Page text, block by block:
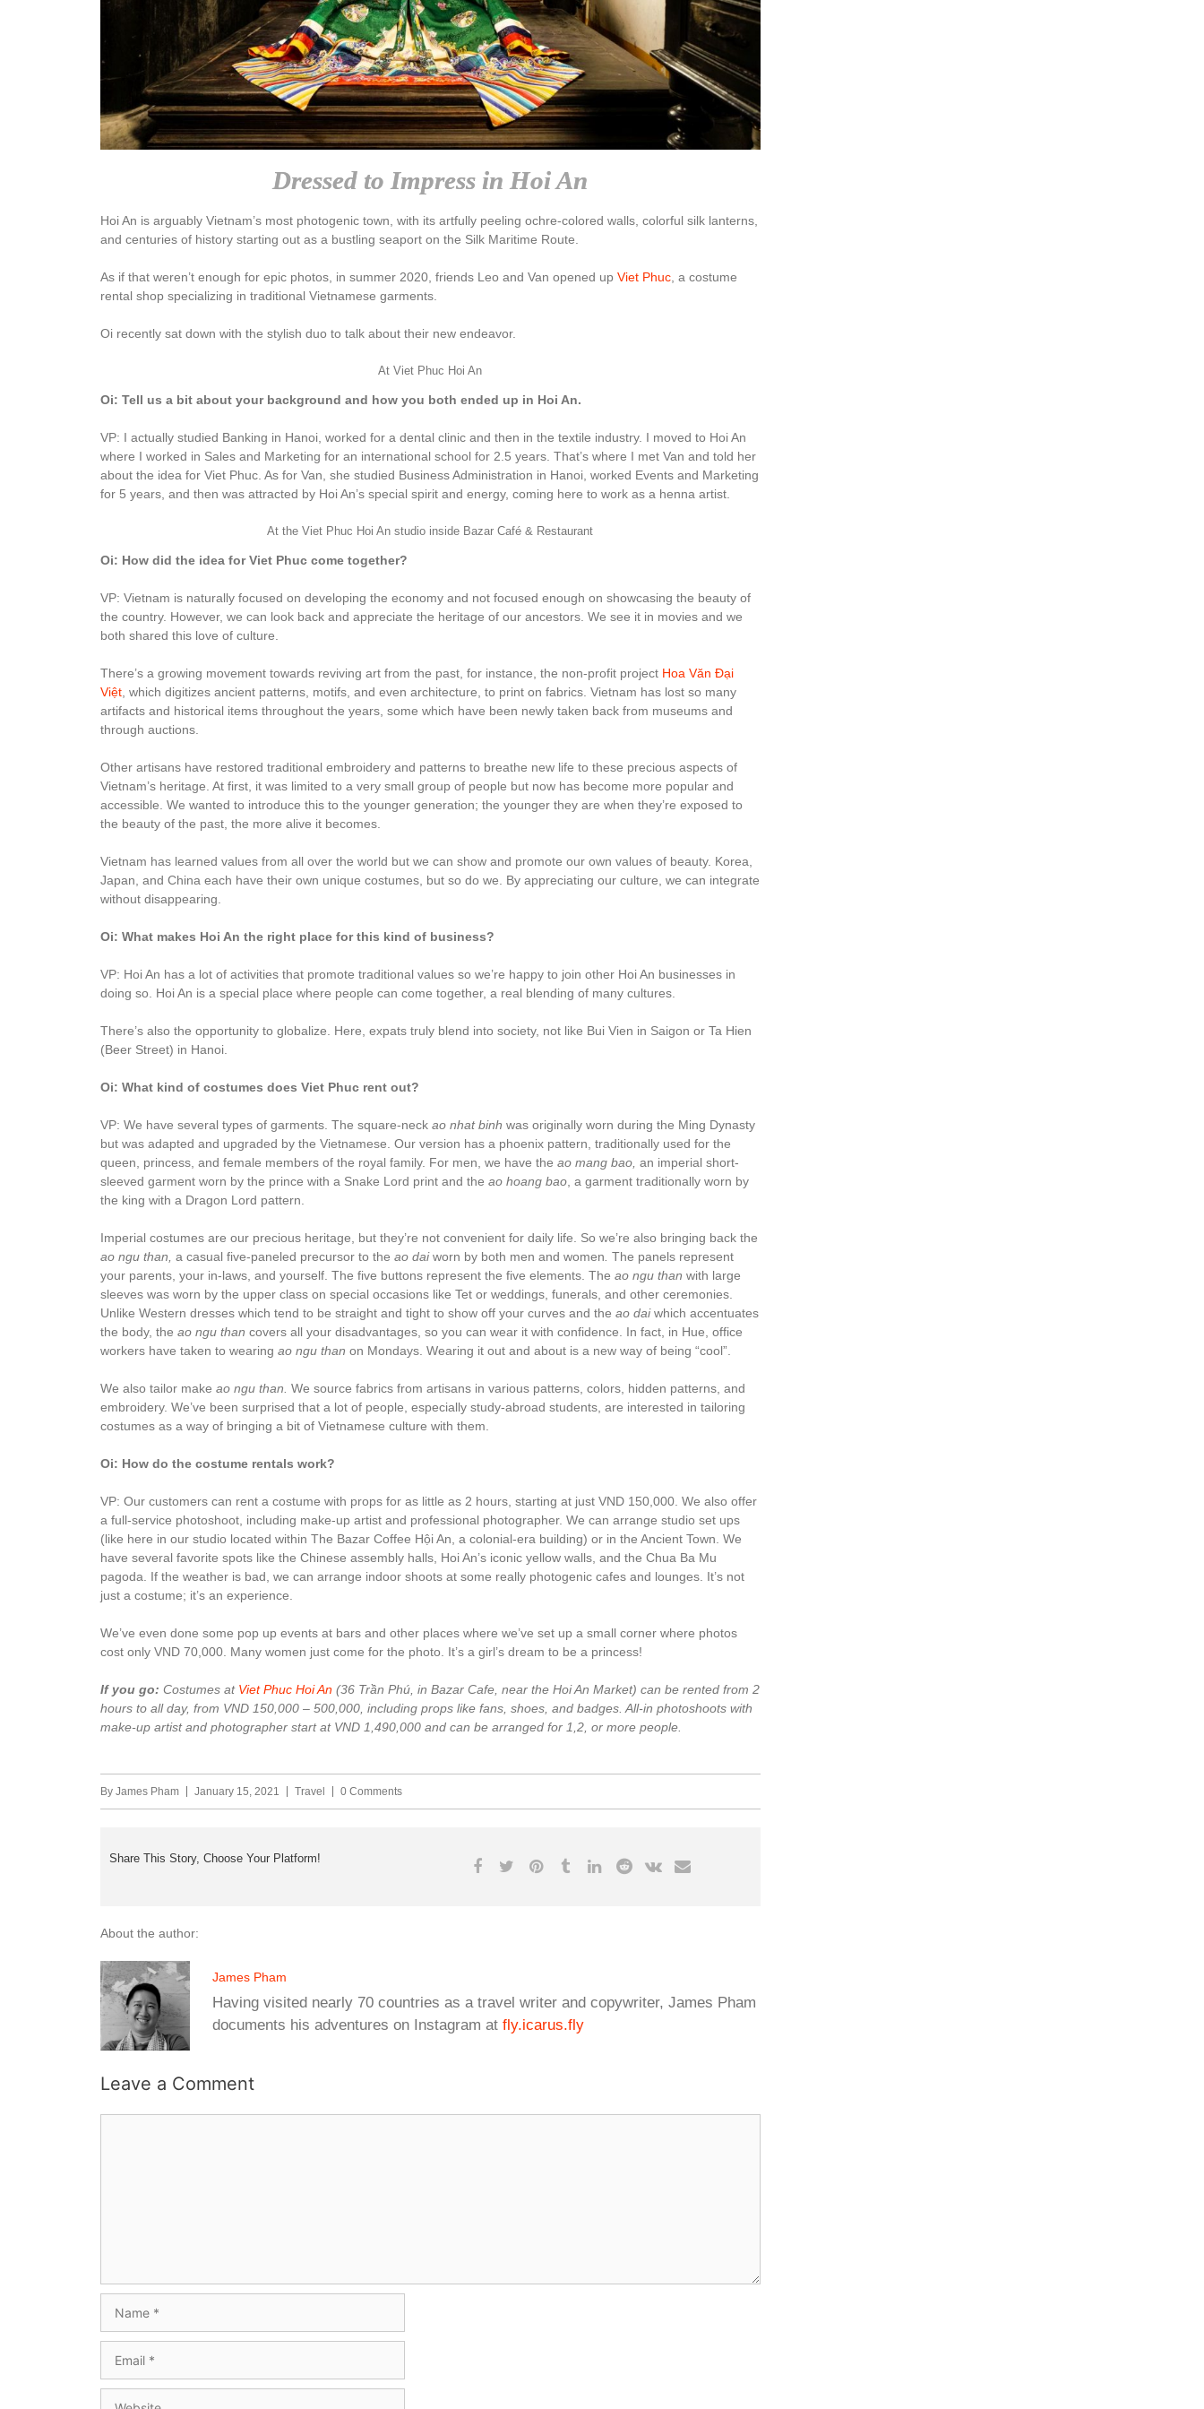
Dressed to Impress in Hoi An
Hoi An is arguably Vietnam’s most photogenic town, with its artfully peeling ochre-colored walls, colorful silk lanterns,
and centuries of history starting out as a bustling seaport on the Silk Maritime Route.
As if that weren’t enough for epic photos, in summer 2020, friends Leo and Van opened up Viet Phuc , a costume
rental shop specializing in traditional Vietnamese garments.
Oi recently sat down with the stylish duo to talk about their new endeavor.
At Viet Phuc Hoi An
Oi: Tell us a bit about your background and how you both ended up in Hoi An.
VP: I actually studied Banking in Hanoi, worked for a dental clinic and then in the textile industry. I moved to Hoi An
where I worked in Sales and Marketing for an international school for 2.5 years. That’s where I met Van and told her
about the idea for Viet Phuc. As for Van, she studied Business Administration in Hanoi, worked Events and Marketing
for 5 years, and then was attracted by Hoi An’s special spirit and energy, coming here to work as a henna artist.
At the Viet Phuc Hoi An studio inside Bazar Café & Restaurant
Oi: How did the idea for Viet Phuc come together?
VP: Vietnam is naturally focused on developing the economy and not focused enough on showcasing the beauty of
the country. However, we can look back and appreciate the heritage of our ancestors. We see it in movies and we
both shared this love of culture.
There’s a growing movement towards reviving art from the past, for instance, the non-profit project Hoa Văn Đại
Việt , which digitizes ancient patterns, motifs, and even architecture, to print on fabrics. Vietnam has lost so many
artifacts and historical items throughout the years, some which have been newly taken back from museums and
through auctions.
Other artisans have restored traditional embroidery and patterns to breathe new life to these precious aspects of
Vietnam’s heritage. At first, it was limited to a very small group of people but now has become more popular and
accessible. We wanted to introduce this to the younger generation; the younger they are when they’re exposed to
the beauty of the past, the more alive it becomes.
Vietnam has learned values from all over the world but we can show and promote our own values of beauty. Korea,
Japan, and China each have their own unique costumes, but so do we. By appreciating our culture, we can integrate
without disappearing.
Oi: What makes Hoi An the right place for this kind of business?
VP: Hoi An has a lot of activities that promote traditional values so we’re happy to join other Hoi An businesses in
doing so. Hoi An is a special place where people can come together, a real blending of many cultures.
There’s also the opportunity to globalize. Here, expats truly blend into society, not like Bui Vien in Saigon or Ta Hien
(Beer Street) in Hanoi.
Oi: What kind of costumes does Viet Phuc rent out?
VP: We have several types of garments. The square-neck ao nhat binh was originally worn during the Ming Dynasty
but was adapted and upgraded by the Vietnamese. Our version has a phoenix pattern, traditionally used for the
queen, princess, and female members of the royal family. For men, we have the ao mang bao, an imperial short-
sleeved garment worn by the prince with a Snake Lord print and the ao hoang bao , a garment traditionally worn by
the king with a Dragon Lord pattern.
Imperial costumes are our precious heritage, but they’re not convenient for daily life. So we’re also bringing back the
ao ngu than, a casual five-paneled precursor to the ao daiworn by both men and women The panels represent
your parents, your in-laws, and yourself. The five buttons represent the five elements. The ao ngu than with large
sleeves was worn by the upper class on special occasions like Tet or weddings, funerals, and other ceremonies.
Unlike Western dresses which tend to be straight and tight to show off your curves and the ao daiwhich accentuates
the body, the ao ngu than covers all your disadvantages, so you can wear it with confidence. In fact, in Hue, office
workers have taken to wearing ao ngu than on Mondays. Wearing it out and about is a new way of being “cool”.
We also tailor make ao ngu than. We source fabrics from artisans in various patterns, colors, hidden patterns, and
embroidery. We’ve been surprised that a lot of people, especially study-abroad students, are interested in tailoring
costumes as a way of bringing a bit of Vietnamese culture with them.
Oi: How do the costume rentals work?
VP: Our customers can rent a costume with props for as little as 2 hours, starting at just VND 150,000. We also offer
a full-service photoshoot, including make-up artist and professional photographer. We can arrange studio set ups
(like here in our studio located within The Bazar Coffee Hội An, a colonial-era building) or in the Ancient Town. We
have several favorite spots like the Chinese assembly halls, Hoi An’s iconic yellow walls, and the Chua Ba Mu
pagoda. If the weather is bad, we can arrange indoor shoots at some really photogenic cafes and lounges. It’s not
just a costume; it’s an experience.
We’ve even done some pop up events at bars and other places where we’ve set up a small corner where photos
cost only VND 70,000. Many women just come for the photo. It’s a girl’s dream to be a princess!
If you go: Costumes at Viet Phuc Hoi An (36 Trần Phú, in Bazar Cafe, near the Hoi An Market) can be rented from 2
hours to all day, from VND 150,000 – 500,000, including props like fans, shoes, and badges. All-in photoshoots with
make-up artist and photographer start at VND 1,490,000 and can be arranged for 1,2, or more people.
By James Pham January 15, 2021 Travel 0 Comments
Share This Story, Choose Your Platform!
About the author:
James Pham
Having visited nearly 70 countries as a travel writer and copywriter, James Pham
documents his adventures on Instagram at fly.icarus.fly
Leave a Comment